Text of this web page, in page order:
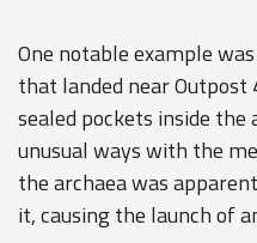
One notable example
that landed nearOutpost
sealed pockets inside
unusual ways with the
the archaea was
it, causing the launch of